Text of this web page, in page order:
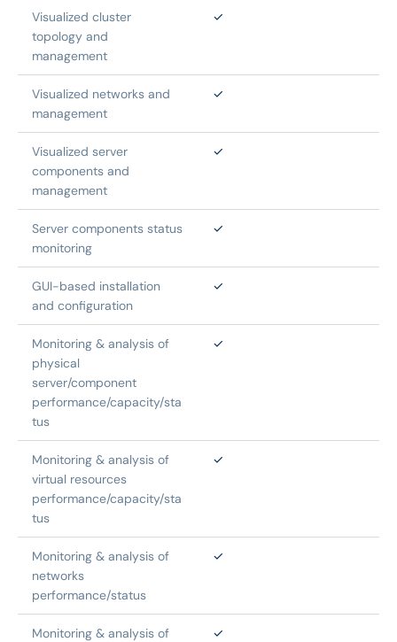
Visualized cluster
topology and
management
✓
Visualized networks and
management
✓
Visualized server
components and
management
✓
Server components status
monitoring
✓
GUI-based installation
and configuration
✓
Monitoring & analysis of
physical
server/component
performance/capacity/sta
tus
✓
Monitoring & analysis of
virtual resources
performance/capacity/sta
tus
✓
Monitoring & analysis of
networks
performance/status
✓
Monitoring & analysis of
✓